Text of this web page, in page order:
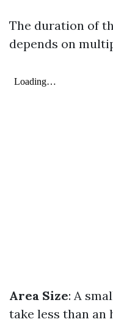
The duration of
depends on
Area Size: A
take less than an